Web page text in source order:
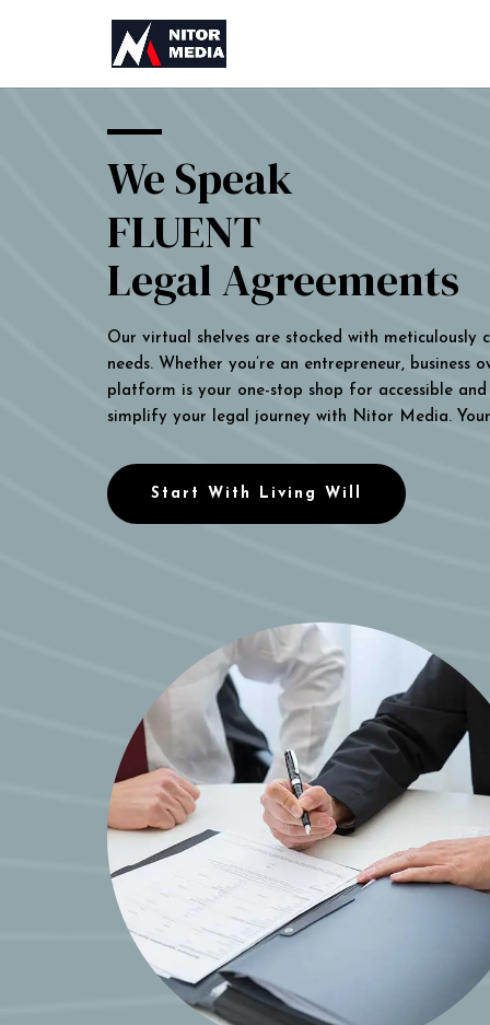
We Speak
FLUENT
Legal Agreements
Our virtual shelves are stocked with
needs. Whether you’re an entrepreneur,
platform is your one-stop shop for accessible
simplify your legal journey with Nitor Media.
Start With Living Will